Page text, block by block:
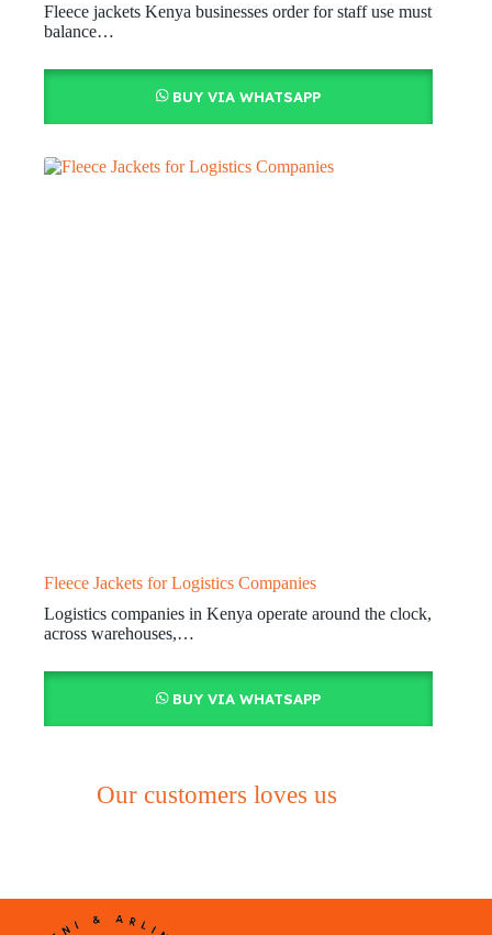
Fleece jackets Kenya businesses order for staff use must
balance…
BUY VIA WHATSAPP
Fleece Jackets for Logistics Companies
Logistics companies in Kenya operate around the clock,
across warehouses,…
BUY VIA WHATSAPP
Our customers loves us